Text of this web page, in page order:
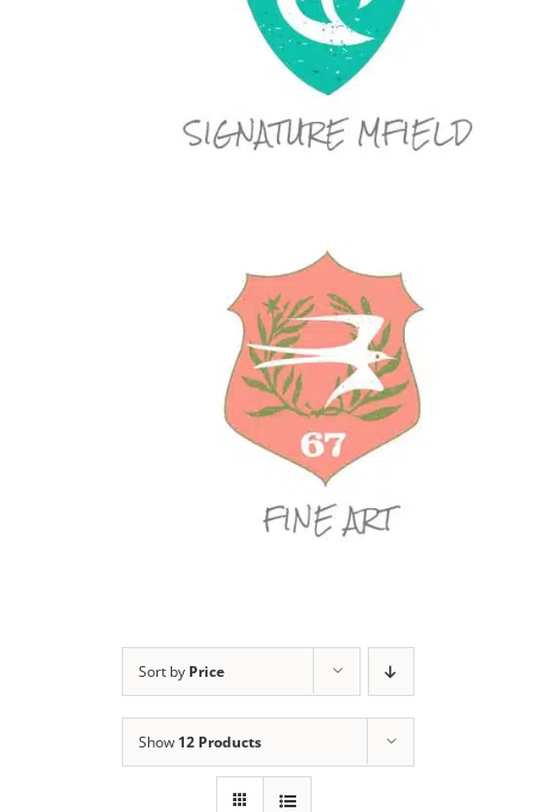
Sort by Price
Show 12 Products